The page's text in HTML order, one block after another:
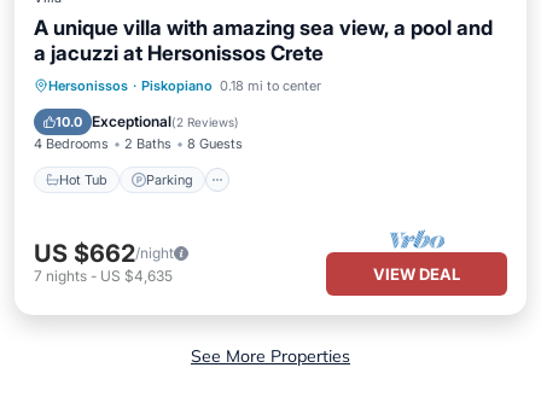
A unique villa with amazing sea view, a pool and
a jacuzzi at Hersonissos Crete
Hersonissos · Piskopiano 0.18 mi to center
10.0 Exceptional(2 Reviews)
4 Bedrooms 2 Baths 8 Guests
Hot Tub Parking
Hot Tub Parking
US $662/night
7 nights - US $4,635 VIEW DEAL
See More Properties